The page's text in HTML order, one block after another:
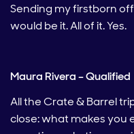
Sending my firstborn
would be it. All of it. Yes.
Maura Rivera – Qualified
All the Crate & Barrel
close: what makes you